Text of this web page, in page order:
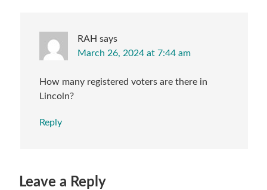
RAH says
March 26, 2024 at 7:44 am
How many registered voters are there in
Lincoln?
Reply
Leave a Reply